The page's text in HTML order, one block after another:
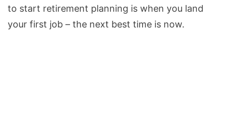
to start retirement planning is when you land
your first job – the next best time is now.